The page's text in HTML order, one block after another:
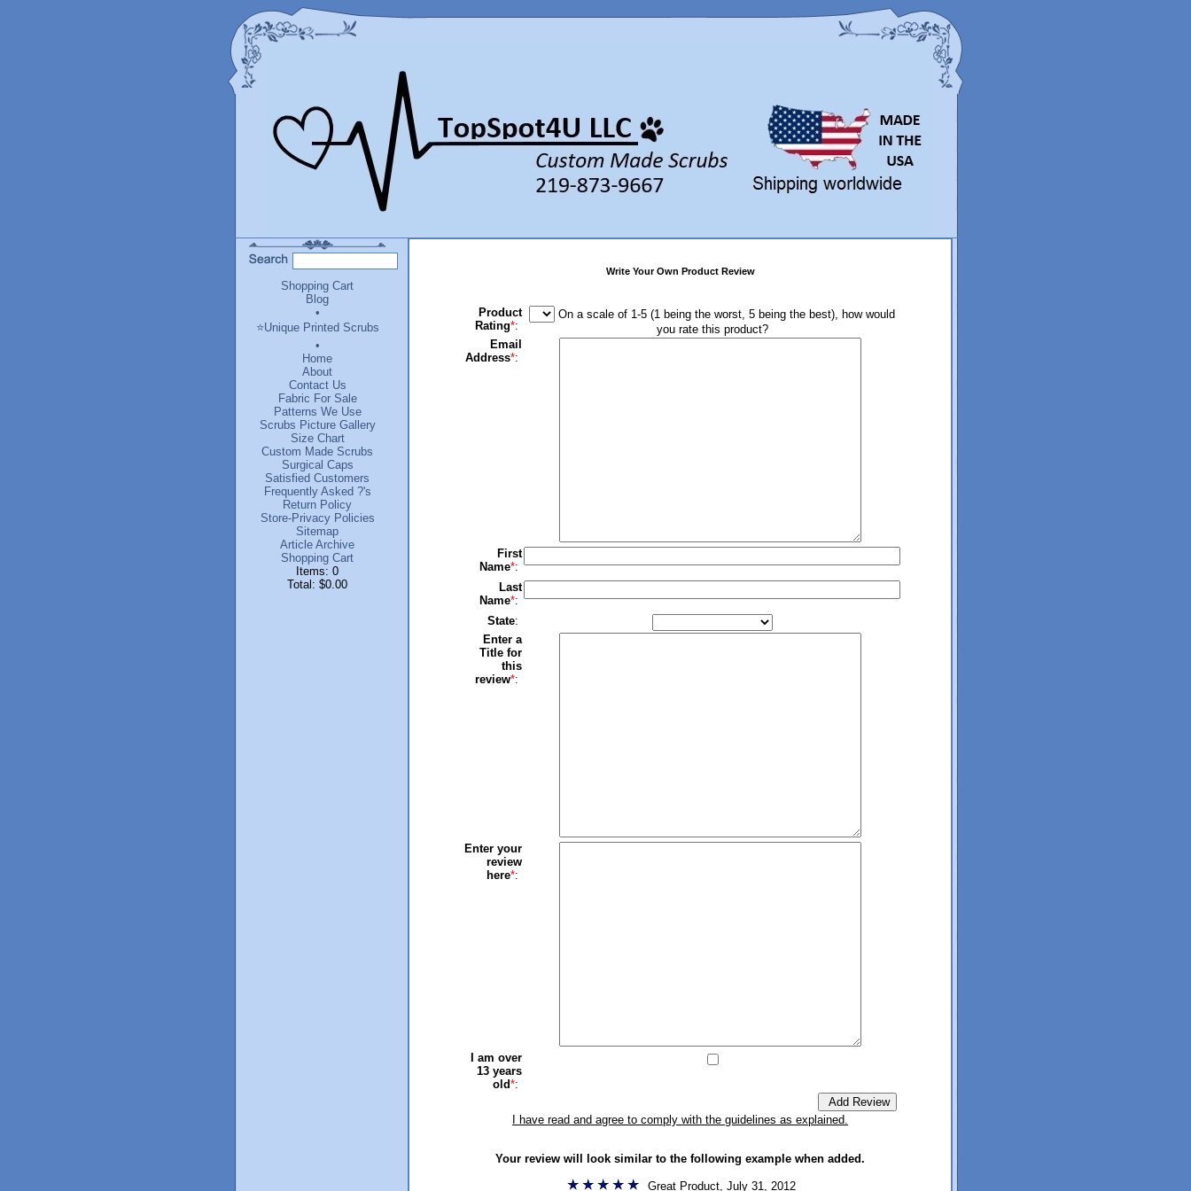
Shopping Cart
Blog
•
⭐Unique Printed Scrubs
•
Home
About
Contact Us
Fabric For Sale
Patterns We Use
Scrubs Picture Gallery
Size Chart
Custom Made Scrubs
Surgical Caps
Satisfied Customers
Frequently Asked ?'s
Return Policy
Store-Privacy Policies
Sitemap
Article Archive
Shopping Cart
Items: 0
Total: $0.00
Write Your Own Product Review
Product
Rating*:
On a scale of 1-5 (1 being the worst, 5 being the best), how would
you rate this product?
Email
Address*:
First
Name*:
Last
Name*:
State:
Enter a
Title for
this
review*:
Enter your
review
here*:
I am over
13 years
old*:
I have read and agree to comply with the guidelines as explained.
Your review will look similar to the following example when added.
Great Product, July 31, 2012